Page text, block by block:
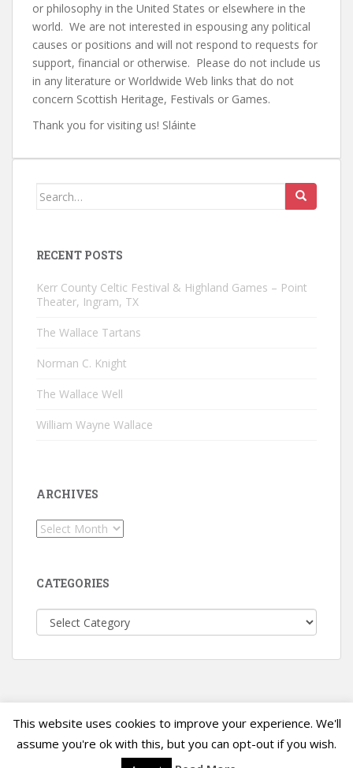
or philosophy in the United States or elsewhere in the
world. We are not interested in espousing any political
causes or positions and will not respond to requests for
support, financial or otherwise. Please do not include us
in any literature or Worldwide Web links that do not
concern Scottish Heritage, Festivals or Games.
Thank you for visiting us! Sláinte
Search
RECENT POSTS
Kerr County Celtic Festival & Highland Games – Point
Theater, Ingram, TX
The Wallace Tartans
Norman C. Knight
The Wallace Well
William Wayne Wallace
ARCHIVES
Archives
CATEGORIES
Categories
sparkling Theme byColorlibPowered by WordPress
This website uses cookies to improve your experience. We'll
assume you're ok with this, but you can opt-out if you wish.